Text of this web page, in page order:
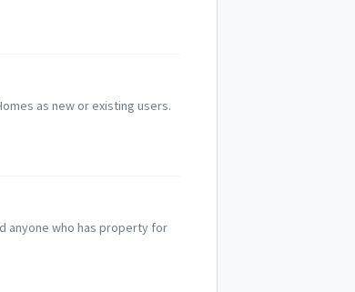
as new or existing users.
anyone who has property for